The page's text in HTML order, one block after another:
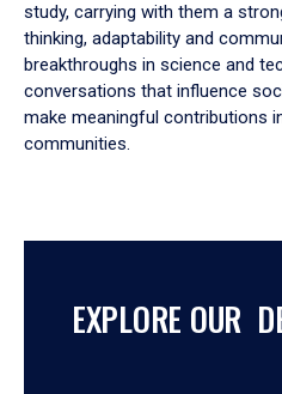
study, carrying with them a
thinking, adaptability and
breakthroughs in science and
conversations that influence
make meaningful contributions
communities.
EXPLORE OUR